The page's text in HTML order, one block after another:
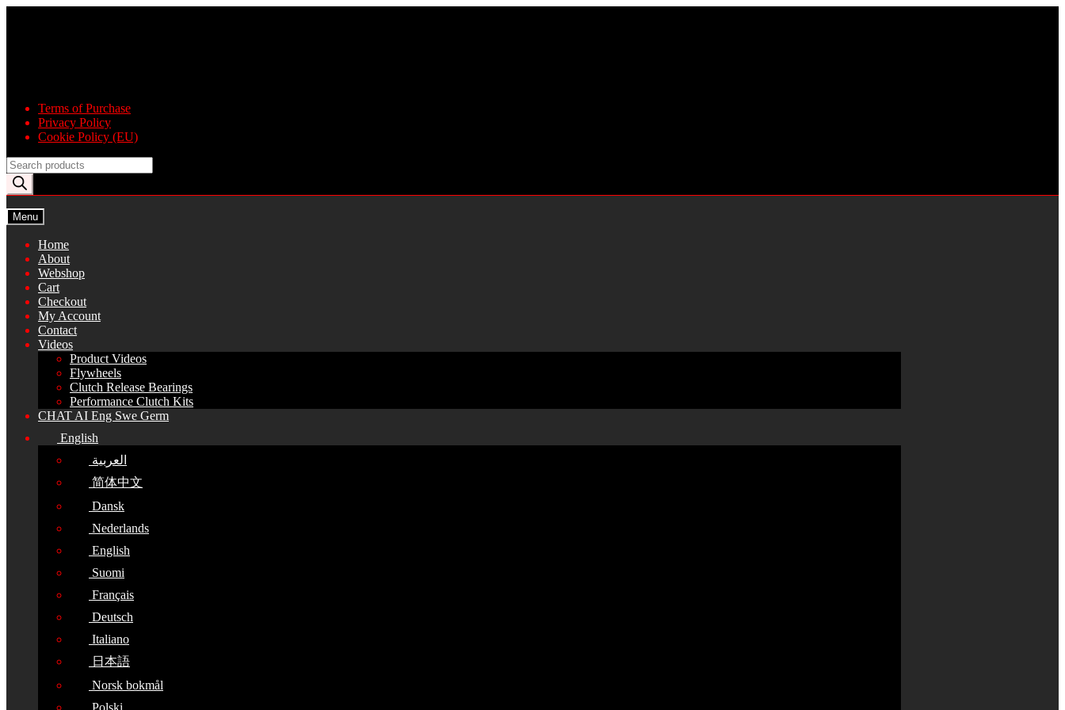
Terms of Purchase
Privacy Policy
Cookie Policy (EU)
Products
search
Menu
Home
About
Webshop
Cart
Checkout
My Account
Contact
Videos
Product Videos
Flywheels
Clutch Release Bearings
Performance Clutch Kits
CHAT AI Eng Swe Germ
English
العربية
简体中文
Dansk
Nederlands
English
Suomi
Français
Deutsch
Italiano
日本語
Norsk bokmål
Polski